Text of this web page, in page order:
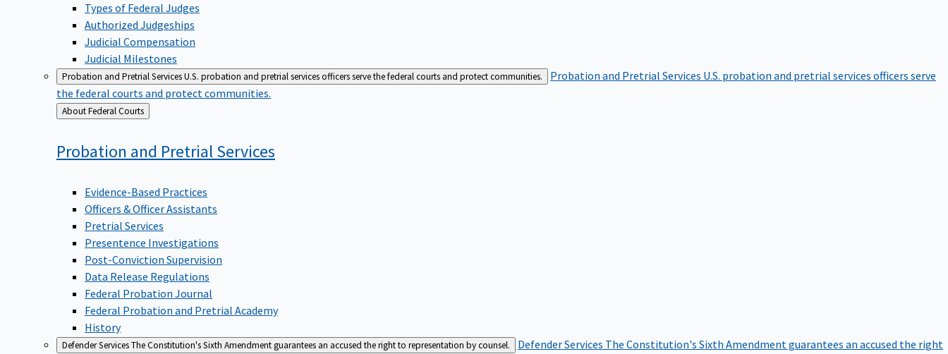
Types of Federal Judges
Authorized Judgeships
Judicial Compensation
Judicial Milestones
Probation and Pretrial ServicesU.S. probation and pretrial services officers serve the federal courts and protect communities. Probation and Pretrial Services U.S. probation and pretrial services officers serve
the federal courts and protect communities.
Back
to
About Federal Courts
Probation and PretrialServices
Evidence-Based Practices
Officers & Officer Assistants
Pretrial Services
Presentence Investigations
Post-Conviction Supervision
Data Release Regulations
Federal Probation Journal
Federal Probation and Pretrial Academy
History
Defender ServicesThe Constitution's Sixth Amendment guarantees an accused the right to representation by counsel. Defender Services The Constitution's Sixth Amendment guarantees an accused the right